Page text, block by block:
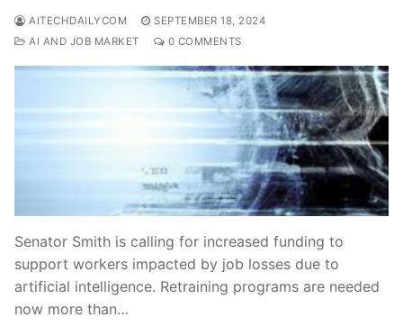
AITECHDAILYCOM
SEPTEMBER 18, 2024
AI AND JOB MARKET
0 COMMENTS
Senator Smith is calling for increased funding to
support workers impacted by job losses due to
artificial intelligence. Retraining programs are needed
now more than…